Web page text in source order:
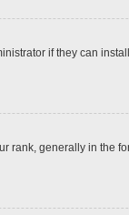
if they can
generally in the